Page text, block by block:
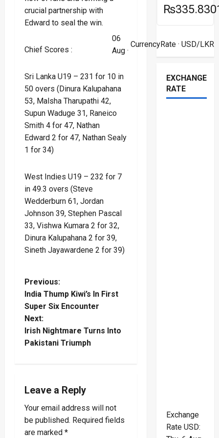
crucial partnership with
Edward to seal the win.
Chief Scores :
Sri Lanka U19 – 231 for 10 in
50 overs (Dinura Kalupahana
53, Malsha Tharupathi 42,
Supun Waduge 31, Raneico
Smith 4 for 47, Nathan
Edward 2 for 47, Nathan Sealy
1 for 34)
West Indies U19 – 232 for 7
in 49.3 overs (Steve
Wedderburn 61, Jordan
Johnson 39, Stephen Pascal
33, Vishwa Kumara 2 for 32,
Dinura Kalupahana 2 for 39,
Sineth Jayawardene 2 for 39)
P
o
s
t
a
v
i
Previous:
India Thump Kiwi’s In First
Super Six Encounter
Next:
Irish Nightmare Turns Into
Pakistani Triumph
Leave a Reply
Your email address will not
be published. Required fields
are marked *
06
Aug ·
CurrencyRate· USD/LKR
EXCHANGE
RATE
Exchange
Rate USD: